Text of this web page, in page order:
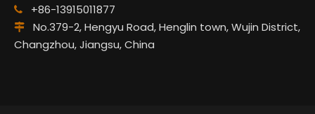
 +86-13915011877

No.379-2, Hengyu Road, Henglin town, Wujin District,
Changzhou, Jiangsu, China